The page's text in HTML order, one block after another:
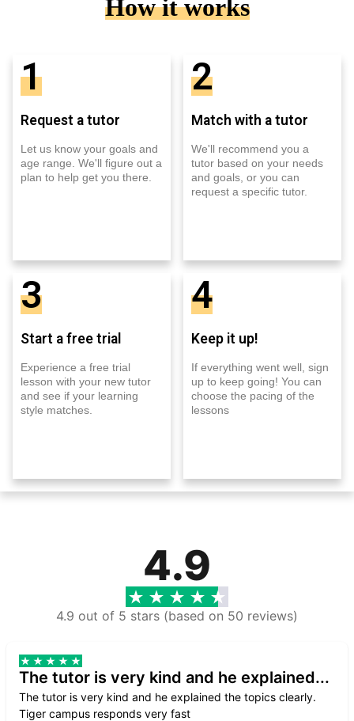
How it works
1
Request a tutor
Let us know your goals and
age range. We'll figure out a
plan to help get you there.
2
Match with a tutor
We'll recommend you a
tutor based on your needs
and goals, or you can
request a specific tutor.
3
Start a free trial
Experience a free trial
lesson with your new tutor
and see if your learning
style matches.
4
Keep it up!
If everything went well, sign
up to keep going! You can
choose the pacing of the
lessons
4.9
4.9 out of 5 stars (based on 50 reviews)
The tutor is very kind and he explained...
The tutor is very kind and he explained the topics clearly.
Tiger campus responds very fast